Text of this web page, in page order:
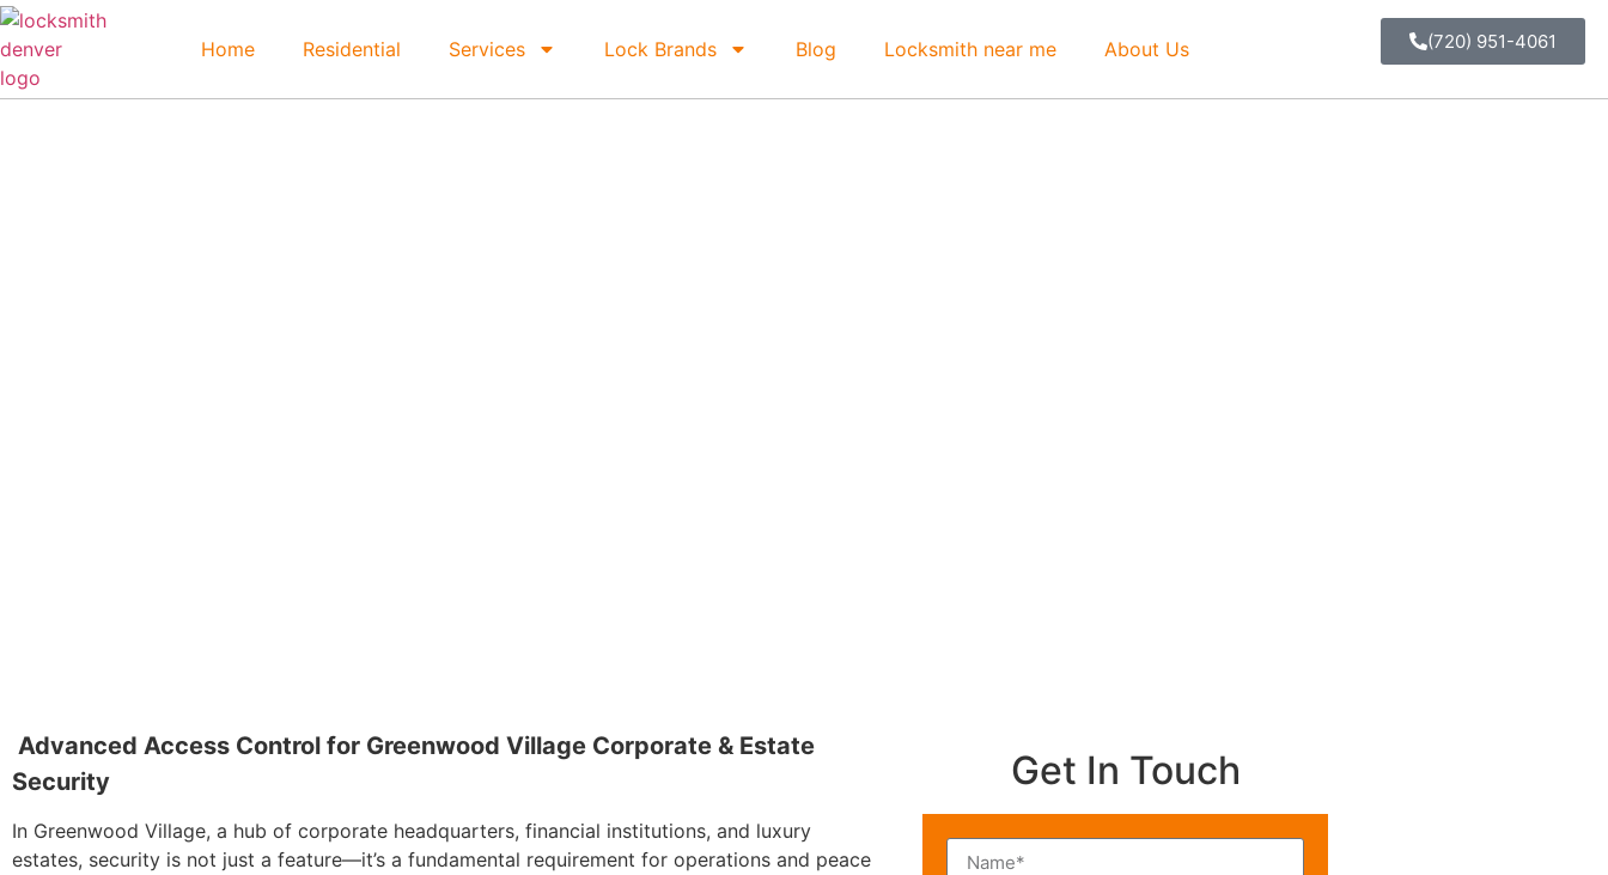
Home Residential Services Lock Brands Blog Locksmith near me About Us (720) 951-4061
Advanced Access Control for Greenwood Village Corporate & Estate
Security
In Greenwood Village, a hub of corporate headquarters, financial institutions, and luxury
estates, security is not just a feature—it’s a fundamental requirement for operations and peace
Get In Touch